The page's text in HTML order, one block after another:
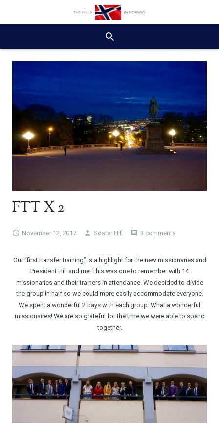
FTT X 2
November 12, 2017 Søster Hill 3 comments
Our “first transfer training” is a highlight for the new missionaries and
President Hill and me! This was one to remember with 14
missionaries and their trainers in attendance. We decided to divide
the group in half so we could more easily accommodate everyone.
We spent a wonderful 2 days with each group. What a wonderful
missionaires! We are so grateful for the time we were able to spend
together.